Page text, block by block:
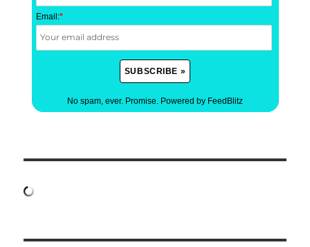
Email:*
No spam, ever. Promise. Powered by FeedBlitz